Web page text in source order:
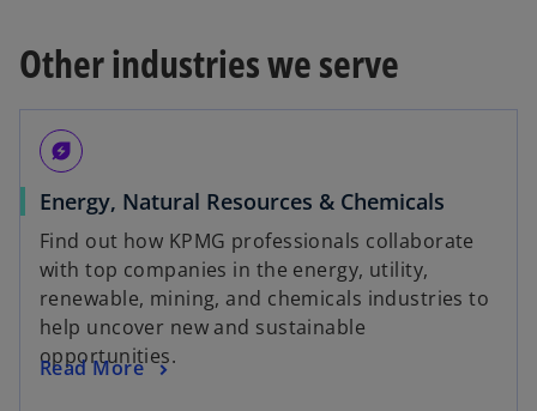
w
t
i
a
n
w
t
a
b
Other industries we serve
energy_savings_leaf
Energy, Natural Resources & Chemicals
Find out how KPMG professionals collaborate
with top companies in the energy, utility,
renewable, mining, and chemicals industries to
help uncover new and sustainable
opportunities.
Read More